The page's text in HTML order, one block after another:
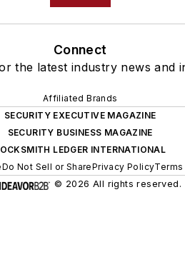
Connect
the latest industry news and
Affiliated Brands
SECURITY EXECUTIVE MAGAZINE
SECURITY BUSINESS MAGAZINE
LEDGER INTERNATIONAL
Do Not Sell or SharePrivacy Policy
© 2026 All rights reserved.